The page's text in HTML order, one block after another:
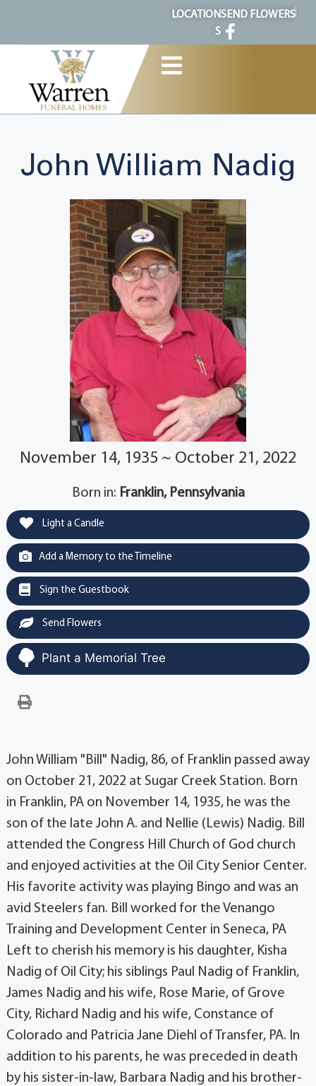
LOCATION
S
SEND FLOWERS
John William Nadig
November 14, 1935 ~ October 21, 2022
Born in: Franklin, Pennsylvania
Light a Candle
Add a Memory to the Timeline
Sign the Guestbook
Send Flowers
Plant a Memorial Tree
John William "Bill" Nadig, 86, of Franklin passed away
on October 21, 2022 at Sugar Creek Station. Born
in Franklin, PA on November 14, 1935, he was the
son of the late John A. and Nellie (Lewis) Nadig. Bill
attended the Congress Hill Church of God church
and enjoyed activities at the Oil City Senior Center.
His favorite activity was playing Bingo and was an
avid Steelers fan. Bill worked for the Venango
Training and Development Center in Seneca, PA
Left to cherish his memory is his daughter, Kisha
Nadig of Oil City; his siblings Paul Nadig of Franklin,
James Nadig and his wife, Rose Marie, of Grove
City, Richard Nadig and his wife, Constance of
Colorado and Patricia Jane Diehl of Transfer, PA. In
addition to his parents, he was preceded in death
by his sister-in-law, Barbara Nadig and his brother-